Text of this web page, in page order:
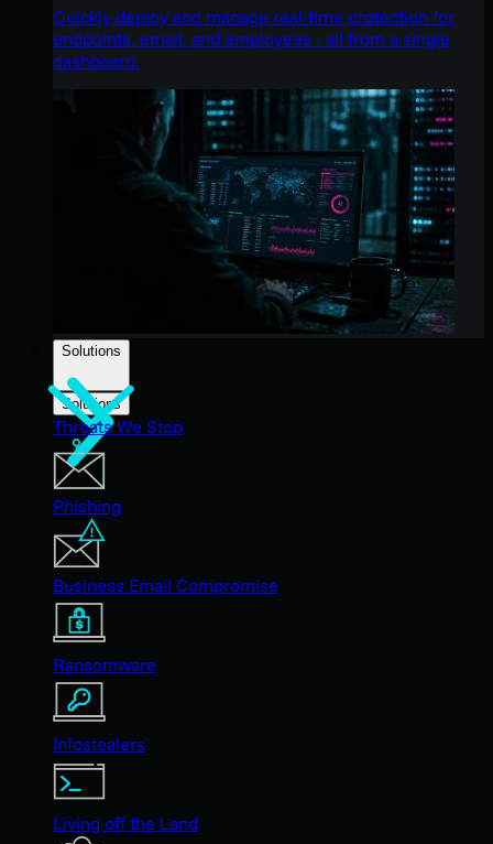
Quickly deploy and manage real-time protection for
endpoints, email, and employees - all from a single
dashboard.
Solutions
Solutions
Threats We Stop
Phishing
Business Email Compromise
Ransomware
Infostealers
Living off the Land